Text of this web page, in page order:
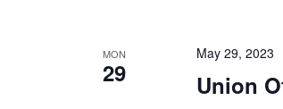
MON
29 Union
May 29, 2023